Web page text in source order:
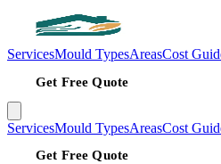
ServicesMould TypesAreasCost
Get Free Quote
ServicesMould TypesAreasCost
Get Free Quote